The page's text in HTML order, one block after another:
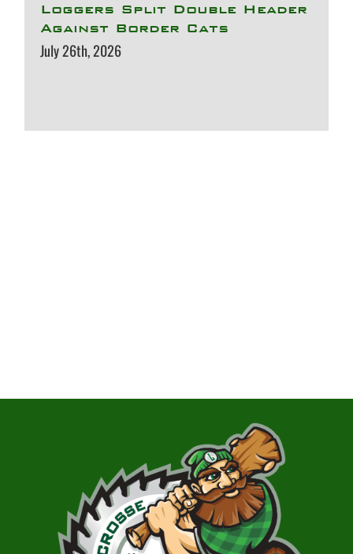
Loggers Split Double Header
Against Border Cats
July 26th, 2026